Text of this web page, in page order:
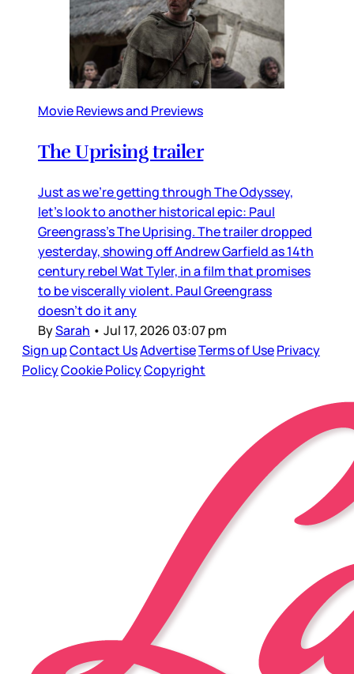
Movie Reviews and Previews
The Uprising trailer
Just as we’re getting through The Odyssey,
let’s look to another historical epic: Paul
Greengrass’s The Uprising. The trailer dropped
yesterday, showing off Andrew Garfield as 14th
century rebel Wat Tyler, in a film that promises
to be viscerally violent. Paul Greengrass
doesn’t do it any
BySarah • Jul 17, 2026 03:07 pm
Sign upContact UsAdvertiseTerms of UsePrivacy
PolicyCookie PolicyCopyright